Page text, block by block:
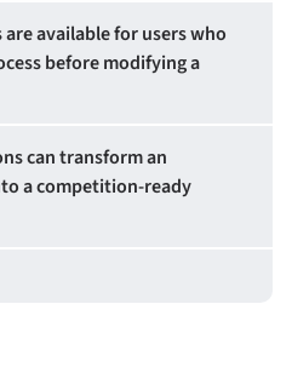
available for users who
before modifying a
can transform an
a competition-ready